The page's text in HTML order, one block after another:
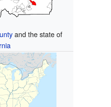
and the state of